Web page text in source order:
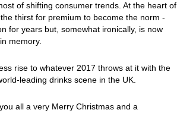
of shifting consumer trends. At the heart of
thirst for premium to become the norm -
for years but, somewhat ironically, is now
memory.
rise to whatever 2017 throws at it with the
leading drinks scene in the UK.
all a very Merry Christmas and a